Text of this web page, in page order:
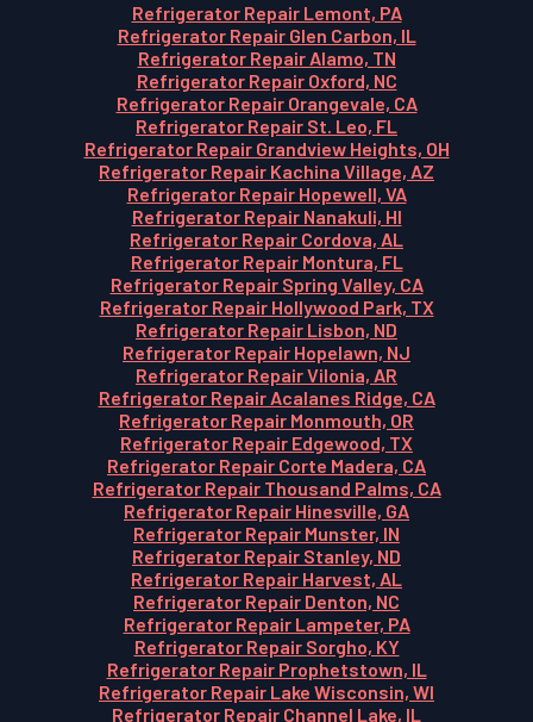
Refrigerator Repair Lemont, PA
Refrigerator Repair Glen Carbon, IL
Refrigerator Repair Alamo, TN
Refrigerator Repair Oxford, NC
Refrigerator Repair Orangevale, CA
Refrigerator Repair St. Leo, FL
Refrigerator Repair Grandview Heights, OH
Refrigerator Repair Kachina Village, AZ
Refrigerator Repair Hopewell, VA
Refrigerator Repair Nanakuli, HI
Refrigerator Repair Cordova, AL
Refrigerator Repair Montura, FL
Refrigerator Repair Spring Valley, CA
Refrigerator Repair Hollywood Park, TX
Refrigerator Repair Lisbon, ND
Refrigerator Repair Hopelawn, NJ
Refrigerator Repair Vilonia, AR
Refrigerator Repair Acalanes Ridge, CA
Refrigerator Repair Monmouth, OR
Refrigerator Repair Edgewood, TX
Refrigerator Repair Corte Madera, CA
Refrigerator Repair Thousand Palms, CA
Refrigerator Repair Hinesville, GA
Refrigerator Repair Munster, IN
Refrigerator Repair Stanley, ND
Refrigerator Repair Harvest, AL
Refrigerator Repair Denton, NC
Refrigerator Repair Lampeter, PA
Refrigerator Repair Sorgho, KY
Refrigerator Repair Prophetstown, IL
Refrigerator Repair Lake Wisconsin, WI
Refrigerator Repair Channel Lake, IL